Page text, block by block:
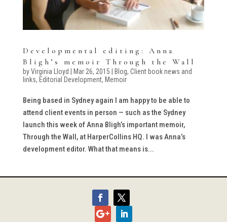
Developmental editing: Anna
Bligh’s memoir Through the Wall
byVirginia Lloyd Mar 26, 2015 Blog, Client book news and
links, Editorial Development, Memoir
Being based in Sydney again I am happy to be able to
attend client events in person — such as the Sydney
launch this week of Anna Bligh’s important memoir,
Through the Wall, at HarperCollins HQ. I was Anna’s
development editor. What that means is...